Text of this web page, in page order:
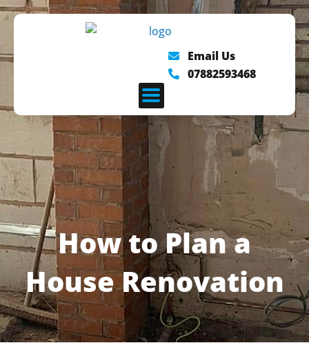
Skip
Email Us
07882593468
How to Plan a
House Renovation